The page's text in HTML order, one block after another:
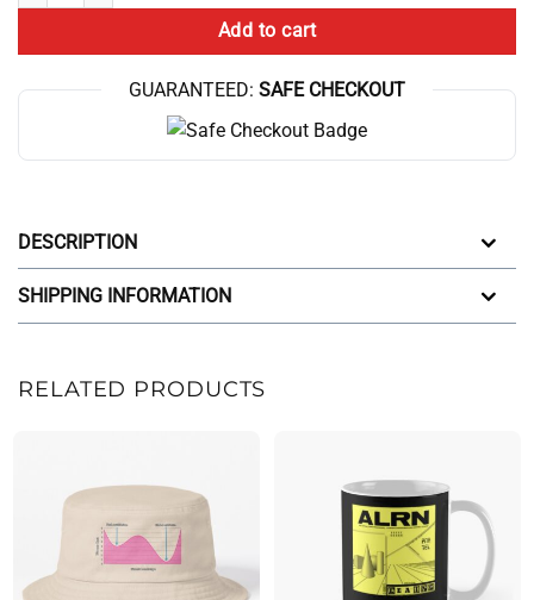
Add to cart
GUARANTEED: SAFE CHECKOUT
DESCRIPTION
SHIPPING INFORMATION
RELATED PRODUCTS